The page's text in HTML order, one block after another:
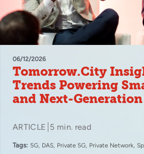
06/12/2026
Tomorrow.City
Trends Powering
and Next-Generation
ARTICLE 5 min. read
Tags: 5G DAS Private 5G Private Network